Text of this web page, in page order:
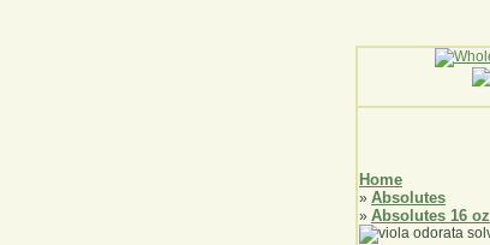
Home
» Absolutes
» Absolutes 16 oz